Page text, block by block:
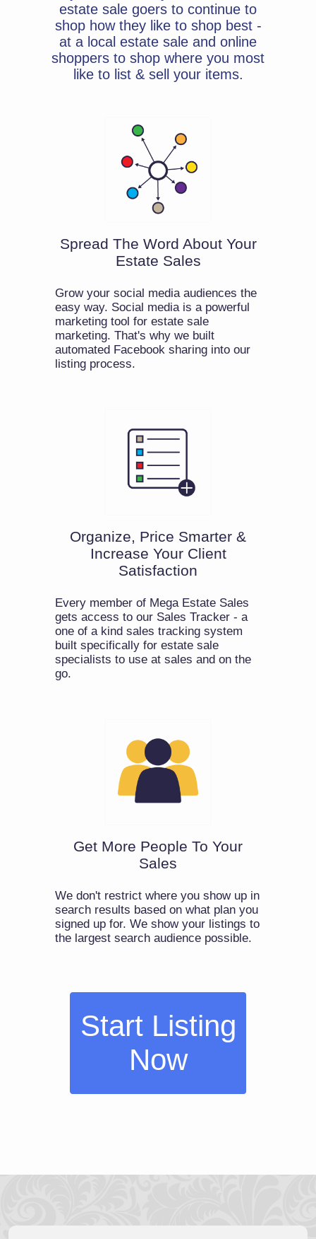
estate sale goers to continue to
shop how they like to shop best -
at a local estate sale and online
shoppers to shop where you most
like to list & sell your items.
Spread The Word About Your
Estate Sales
Grow your social media audiences the
easy way. Social media is a powerful
marketing tool for estate sale
marketing. That's why we built
automated Facebook sharing into our
listing process.
Organize, Price Smarter &
Increase Your Client
Satisfaction
Every member of Mega Estate Sales
gets access to our Sales Tracker - a
one of a kind sales tracking system
built specifically for estate sale
specialists to use at sales and on the
go.
Get More People To Your
Sales
We don't restrict where you show up in
search results based on what plan you
signed up for. We show your listings to
the largest search audience possible.
Start Listing
Now